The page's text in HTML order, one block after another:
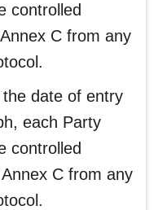
controlled
C from any
date of entry
each Party
controlled
C from any